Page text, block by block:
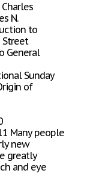
1 Charles
N.
to
Street
to General
8 National Sunday
Origin of
11 Many people
new
greatly
and eye